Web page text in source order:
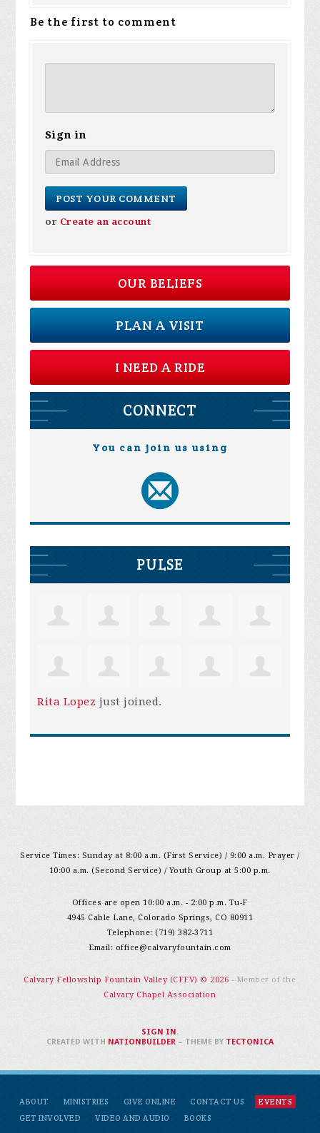
Be the first to comment
Sign in
or Create an account
OUR BELIEFS
PLAN A VISIT
I NEED A RIDE
CONNECT
You can join us using
PULSE
Rita Lopez just joined.
Service Times: Sunday at 8:00 a.m. (First Service) / 9:00 a.m. Prayer /
10:00 a.m. (Second Service) / Youth Group at 5:00 p.m.
Offices are open 10:00 a.m. - 2:00 p.m. Tu-F
4945 Cable Lane, Colorado Springs, CO 80911
Telephone: (719) 382-3711
Email: office@calvaryfountain.com
Calvary Fellowship Fountain Valley (CFFV) © 2026 - Member of the
Calvary Chapel Association
ABOUT MINISTRIES GIVE ONLINE CONTACT US
EVENTS
GET INVOLVED
VIDEO AND AUDIO BOOKS
SIGN IN .
CREATED WITH NATIONBUILDER– THEME BY TECTONICA